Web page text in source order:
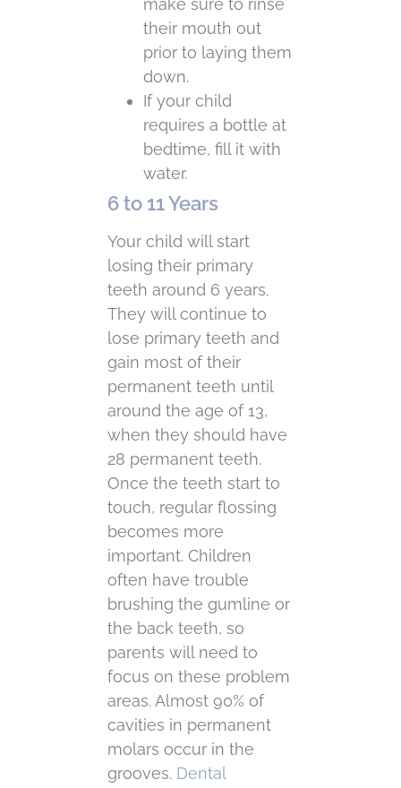
make sure to rinse
their mouth out
prior to laying them
down.
If your child
requires a bottle at
bedtime, fill it with
water.
6 to 11 Years
Your child will start
losing their primary
teeth around 6 years.
They will continue to
lose primary teeth and
gain most of their
permanent teeth until
around the age of 13,
when they should have
28 permanent teeth.
Once the teeth start to
touch, regular flossing
becomes more
important. Children
often have trouble
brushing the gumline or
the back teeth, so
parents will need to
focus on these problem
areas. Almost 90% of
cavities in permanent
molars occur in the
grooves. Dental